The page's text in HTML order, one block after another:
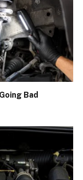
Bad